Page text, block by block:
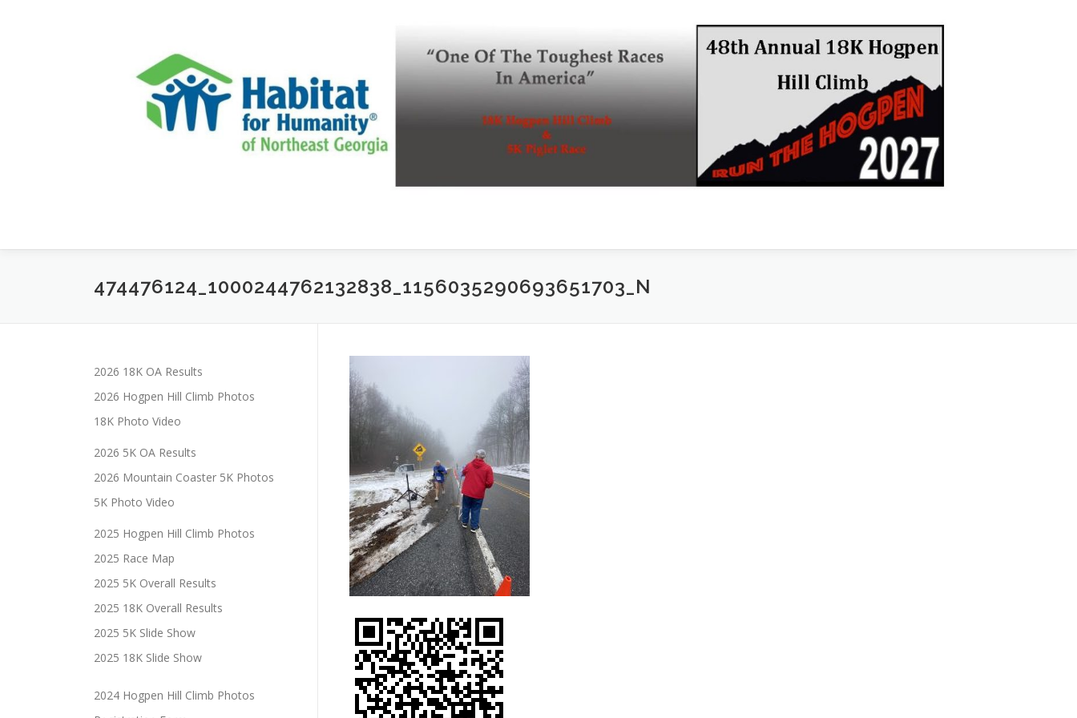
474476124_1000244762132838_1156035290693651703_N
2026 18K OA Results
2026 Hogpen Hill Climb Photos
18K Photo Video
2026 5K OA Results
2026 Mountain Coaster 5K Photos
5K Photo Video
2025 Hogpen Hill Climb Photos
2025 Race Map
2025 5K Overall Results
2025 18K Overall Results
2025 5K Slide Show
2025 18K Slide Show
2024 Hogpen Hill Climb Photos